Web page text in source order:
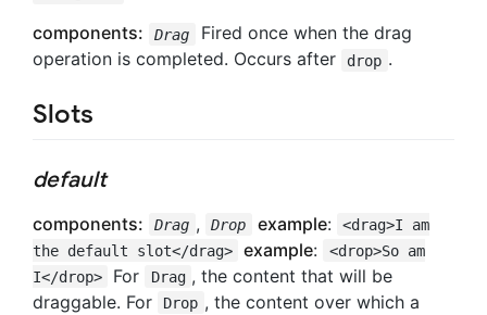
components:
Drag
Fired once when the drag
operation is completed. Occurs after
drop .
Slots
default
components: Drag , Drop example:
<drag>I am
the default slot</drag>
example:
<drop>So am
I</drop>
For Drag , the content that will be
draggable. For
Drop , the content over which a